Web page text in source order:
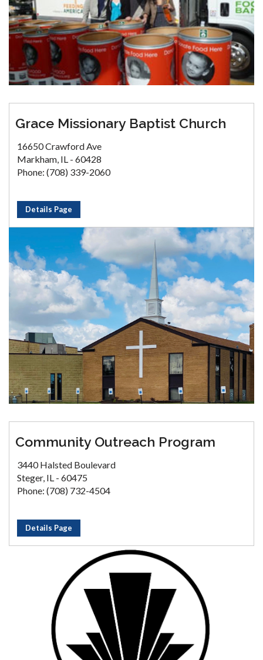
Grace Missionary Baptist Church
16650 Crawford Ave
Markham, IL - 60428
Phone: (708) 339-2060
Details Page
Community Outreach Program
3440 Halsted Boulevard
Steger, IL - 60475
Phone: (708) 732-4504
Details Page